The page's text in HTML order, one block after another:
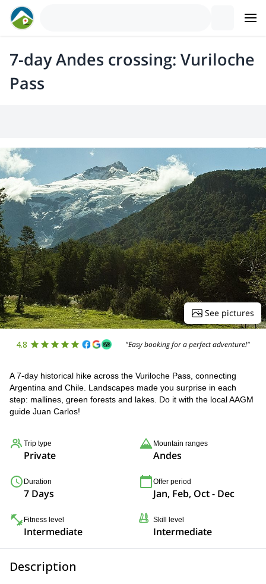
7-day Andes crossing: Vuriloche
Pass
See pictures
4.8 "Easy booking for a perfect adventure!"
A 7-day historical hike across the Vuriloche Pass, connecting
Argentina and Chile. Landscapes made you surprise in each
step: mallines, green forests and lakes. Do it with the local AAGM
guide Juan Carlos!
Trip type
Private
Mountain ranges
Andes
Duration
7 Days
Offer period
Jan, Feb, Oct - Dec
Fitness level
Intermediate
Skill level
Intermediate
Description